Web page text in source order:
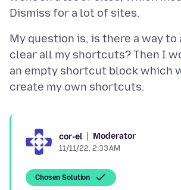
My question is, is there a way
clear all my shortcuts? Then I
an empty shortcut block which
cor-el Moderator
11/11/22, 2:33 AM
Chosen Solution